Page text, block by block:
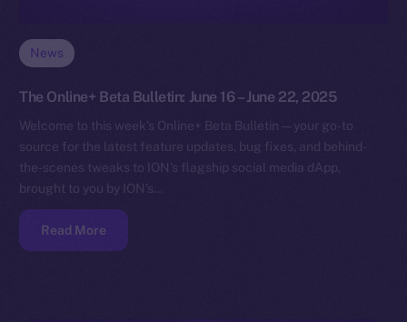
News
The Online+ Beta Bulletin: June 16 – June 22, 2025
Welcome to this week’s Online+ Beta Bulletin — your go-to
source for the latest feature updates, bug fixes, and behind-
the-scenes tweaks to ION’s flagship social media dApp,
brought to you by ION’s…
Read More